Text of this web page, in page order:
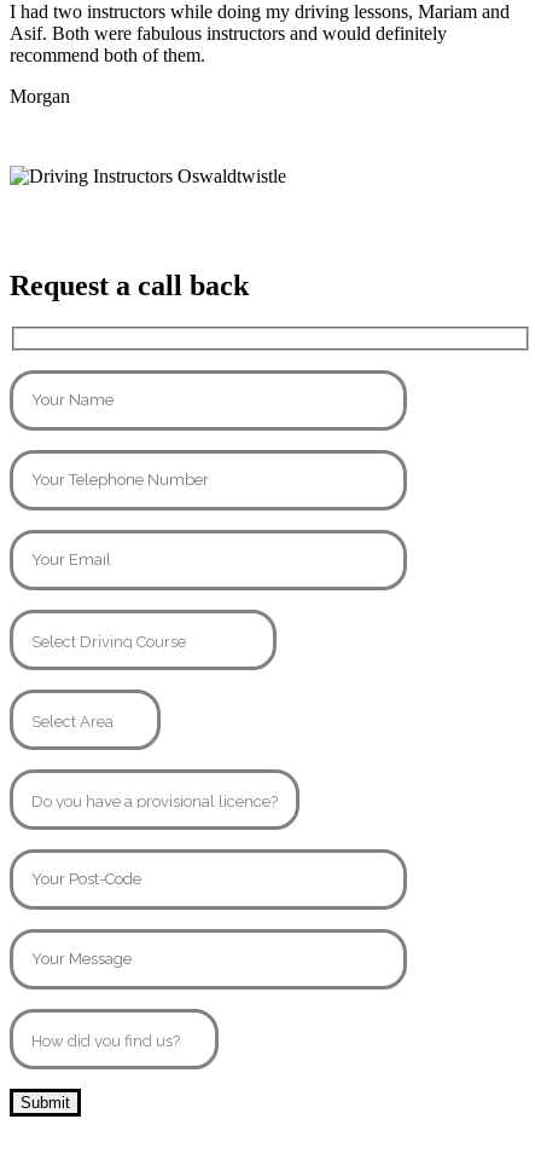
I had two instructors while doing my driving lessons, Mariam and
Asif. Both were fabulous instructors and would definitely
recommend both of them.
Morgan
Request a call back